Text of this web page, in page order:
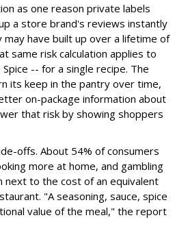
as one reason private labels
a store brand's reviews instantly
have built up over a lifetime of
same risk calculation applies to
-- for a single recipe. The
its keep in the pantry over time,
on-package information about
that risk by showing shoppers
offs. About 54% of consumers
more at home, and gambling
next to the cost of an equivalent
"A seasoning, sauce, spice
value of the meal," the report